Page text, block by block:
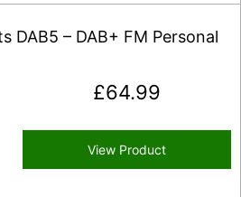
DAB5 – DAB+ FM Personal
£64.99
View Product